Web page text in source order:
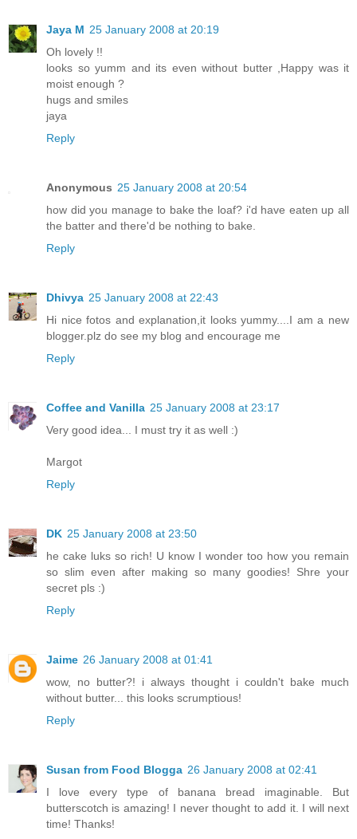
Jaya M 25 January 2008 at 20:19
Oh lovely !!
looks so yumm and its even without butter ,Happy was it
moist enough ?
hugs and smiles
jaya
Reply
Anonymous 25 January 2008 at 20:54
how did you manage to bake the loaf? i'd have eaten up all
the batter and there'd be nothing to bake.
Reply
Dhivya 25 January 2008 at 22:43
Hi nice fotos and explanation,it looks yummy....I am a new
blogger.plz do see my blog and encourage me
Reply
Coffee and Vanilla 25 January 2008 at 23:17
Very good idea... I must try it as well :)
Margot
Reply
DK 25 January 2008 at 23:50
he cake luks so rich! U know I wonder too how you remain
so slim even after making so many goodies! Shre your
secret pls :)
Reply
Jaime 26 January 2008 at 01:41
wow, no butter?! i always thought i couldn't bake much
without butter... this looks scrumptious!
Reply
Susan from Food Blogga 26 January 2008 at 02:41
I love every type of banana bread imaginable. But
butterscotch is amazing! I never thought to add it. I will next
time! Thanks!